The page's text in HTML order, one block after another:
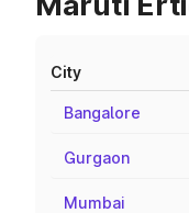
City
Bangalore
Gurgaon
Mumbai